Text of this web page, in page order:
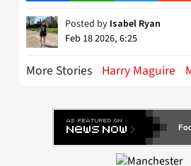
Posted by Isabel Ryan
Feb 18 2026, 6:25
More Stories Harry Maguire